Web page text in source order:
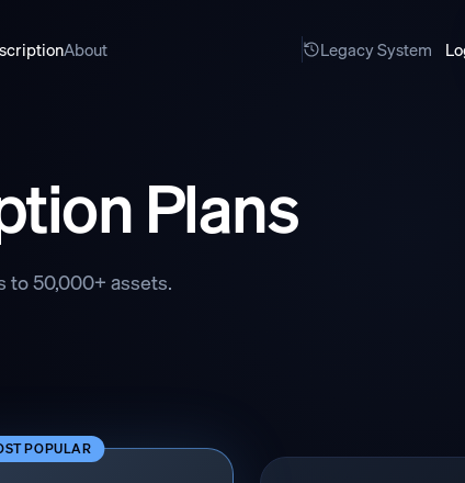
About Legacy System
Plans
to 50,000+ assets.
POPULAR